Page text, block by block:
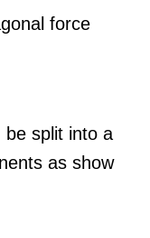
be split into a
as show